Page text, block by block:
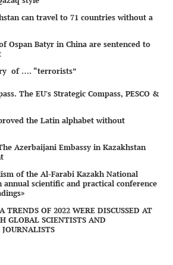
can travel to 71 countries without a
Ospan Batyr in China are sentenced to
of …. “terrorists”
The EU's Strategic Compass, PESCO &
the Latin alphabet without
Azerbaijani Embassy in Kazakhstan
of the Al-Farabi Kazakh National
annual scientific and practical conference
OF 2022 WERE DISCUSSED AT
GLOBAL SCIENTISTS AND